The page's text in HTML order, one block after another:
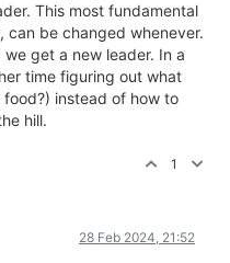
This most fundamental
can be changed whenever.
get a new leader. In a
time figuring out what
instead of how to
hill.
1
28 Feb 2024, 21:52